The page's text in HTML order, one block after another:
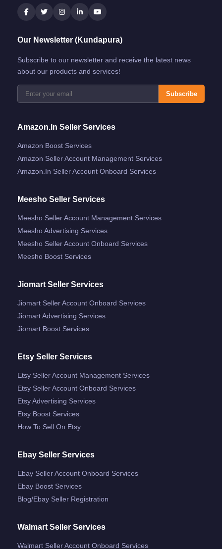
Our Newsletter (Kundapura)
Subscribe to our newsletter and receive the latest news
about our products and services!
Subscribe
Amazon.in Seller Services
Amazon Boost Services
Amazon Seller Account Management Services
Amazon.in Seller Account Onboard Services
Meesho Seller Services
Meesho Seller Account Management Services
Meesho Advertising Services
Meesho Seller Account Onboard Services
Meesho Boost Services
Jiomart Seller Services
Jiomart Seller Account Onboard Services
Jiomart Advertising Services
Jiomart Boost Services
Etsy Seller Services
Etsy Seller Account Management Services
Etsy Seller Account Onboard Services
Etsy Advertising Services
Etsy Boost Services
How To Sell On Etsy
Ebay Seller Services
Ebay Seller Account Onboard Services
Ebay Boost Services
Blog/ebay Seller Registration
Walmart Seller Services
Walmart Seller Account Onboard Services